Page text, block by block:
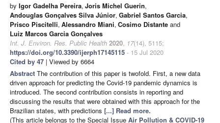
by Igor Gadelha Pereira, Joris Michel Guerin,
Andouglas Gonçalves Silva Júnior, Gabriel Santos Garcia,
Prisco Piscitelli, Alessandro Miani, Cosimo Distante and
Luiz Marcos Garcia Gonçalves
Int. J. Environ. Res. Public Health 2020, 17(14), 5115;
https://doi.org/10.3390/ijerph17145115 - 15 Jul 2020
Cited by 47 | Viewed by 6664
Abstract The contribution of this paper is twofold. First, a new data
driven approach for predicting the Covid-19 pandemic dynamics is
introduced. The second contribution consists in reporting and
discussing the results that were obtained with this approach for the
Brazilian states, with predictions [...] Read more.
(This article belongs to the Special Issue Air Pollution & COVID-19